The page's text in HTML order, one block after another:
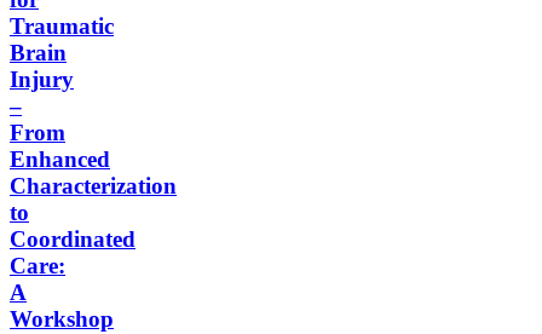
Traumatic
Brain
Injury
–
From
Enhanced
Characterization
to
Coordinated
Care:
A
Workshop